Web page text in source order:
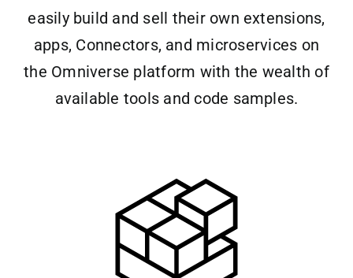
easily build and sell their own extensions,
apps, Connectors, and microservices on
the Omniverse platform with the wealth of
available tools and code samples.